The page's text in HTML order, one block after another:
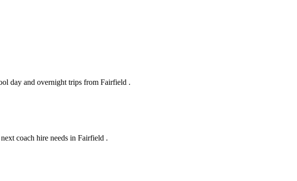
day and overnight trips from Fairfield .
coach hire needs in Fairfield .